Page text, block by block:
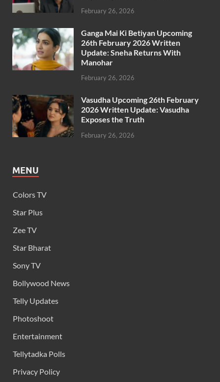
February 26, 2026
Ganga Mai Ki Betiyan Upcoming
26th February 2026 Written
Update: Sneha Returns With
Manohar
February 26, 2026
Vasudha Upcoming 26th February
2026 Written Update: Vasudha
Exposes the Truth
February 26, 2026
MENU
Colors TV
Star Plus
Zee TV
Star Bharat
Sony TV
Bollywood News
Telly Updates
Photoshoot
Entertainment
Tellytadka Polls
Privacy Policy